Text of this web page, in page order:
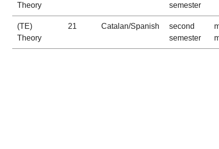
Theory
semester
(TE)
Theory
21 Catalan/Spanish
second
semester